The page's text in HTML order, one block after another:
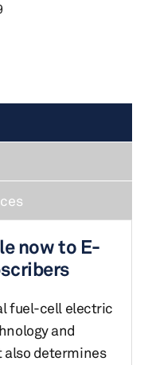
now to E-
fuel-cell electric
and
also determines